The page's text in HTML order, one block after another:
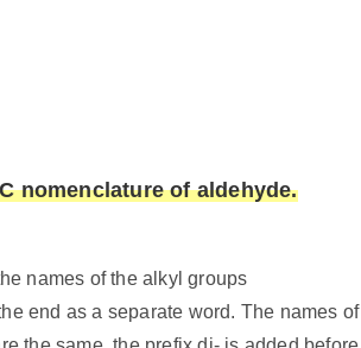
nomenclature of aldehyde.
names of the alkyl groups
end as a separate word. The names of